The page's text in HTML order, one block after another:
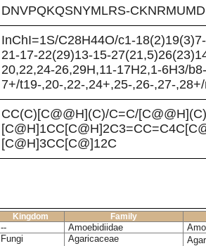
DNVPQKQSNYMLRS-
InChI=1S/C28H44O/c1-
21-17-22(29)13-15-
20,22,24-26,29H,11-17H2,1-6H3/b8-
7+/t19-,20-,22-,24+,25-,26-,27-
CC(C)[C@@H](C)/C=C/[C@@H](C)
[C@H]3CC[C@]12C
Kingdom Family
-- Amoebidiidae
Fungi
Agaricaceae